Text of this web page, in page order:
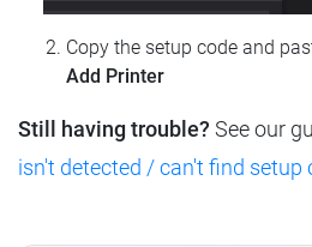
Copy the setup code and
Add Printer
Still having trouble? See our
isn't detected / can't find setup